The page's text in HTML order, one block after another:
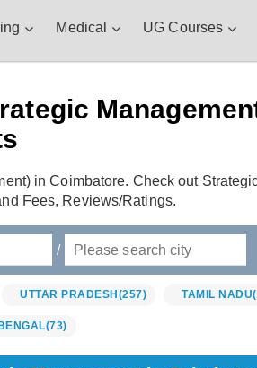
Medical UG Courses
in Coimbatore. Check out
Fees, Reviews/Ratings.
/
UTTAR PRADESH (257) TAMIL NADU
(73)